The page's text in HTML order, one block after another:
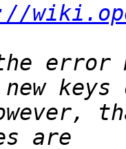
error